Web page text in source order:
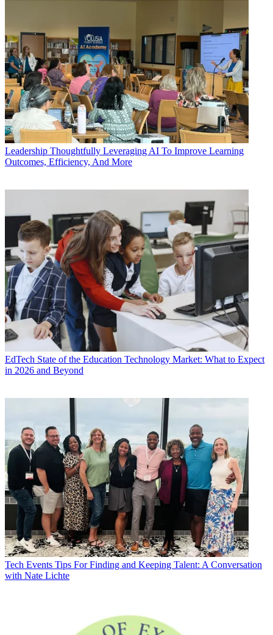
Leadership Thoughtfully Leveraging AI To Improve Learning
Outcomes, Efficiency, And More
EdTech State of the Education Technology Market: What to Expect
in 2026 and Beyond
Tech Events Tips For Finding and Keeping Talent: A Conversation
with Nate Lichte